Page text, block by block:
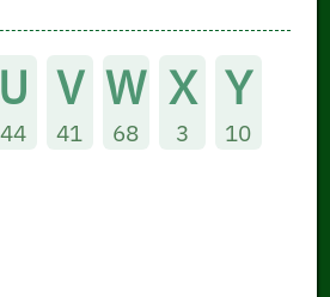
U
44
V
41
W
68
X
3
Y
10